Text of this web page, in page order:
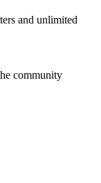
and unlimited
community